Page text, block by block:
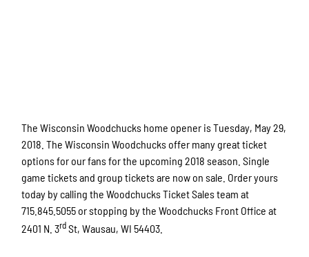
The Wisconsin Woodchucks home opener is Tuesday, May 29,
2018. The Wisconsin Woodchucks offer many great ticket
options for our fans for the upcoming 2018 season. Single
game tickets and group tickets are now on sale. Order yours
today by calling the Woodchucks Ticket Sales team at
715.845.5055 or stopping by the Woodchucks Front Office at
2401 N. 3rdSt, Wausau, WI 54403.